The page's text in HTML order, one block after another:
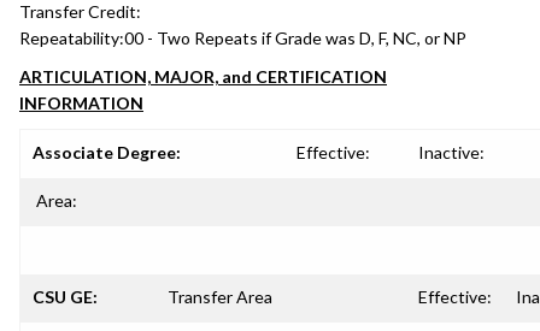
Transfer Credit:
Repeatability:00 - Two Repeats if Grade was D, F, NC, or NP
ARTICULATION, MAJOR, and CERTIFICATION
INFORMATION
Associate Degree: Effective: Inactive:
Area:
CSU GE: Transfer Area Effective: